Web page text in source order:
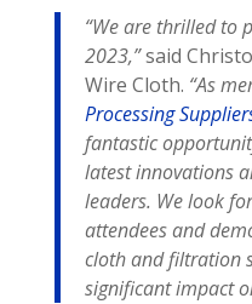
“We are thrilled to
2023,”said
Wire Cloth. “As
Processing
fantastic
latest innovations
leaders. We look
attendees and
cloth and filtration
significant impact